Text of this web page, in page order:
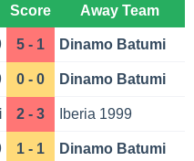
Score Away Team
5 - 1 Dinamo Batumi
0 - 0 Dinamo Batumi
2 - 3 Iberia 1999
1 - 1 Dinamo Batumi